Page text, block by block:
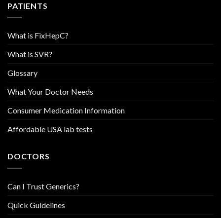
PATIENTS
What is FixHepC?
What is SVR?
Glossary
What Your Doctor Needs
Consumer Medication Information
Affordable USA lab tests
DOCTORS
Can I Trust Generics?
Quick Guidelines